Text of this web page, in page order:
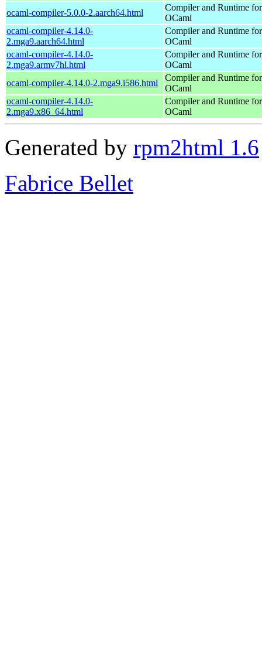
ocaml-compiler-5.0.0-2.aarch64.html
Compiler and Runtime for
OCaml
ocaml-compiler-4.14.0-
2.mga9.aarch64.html
Compiler and Runtime for
OCaml
ocaml-compiler-4.14.0-
2.mga9.armv7hl.html
Compiler and Runtime for
OCaml
ocaml-compiler-4.14.0-2.mga9.i586.html
Compiler and Runtime for
OCaml
ocaml-compiler-4.14.0-
2.mga9.x86_64.html
Compiler and Runtime for
OCaml
Generated by rpm2html 1.6
Fabrice Bellet